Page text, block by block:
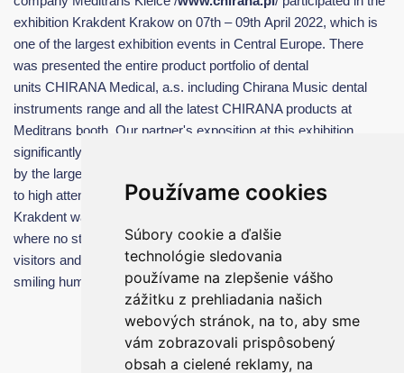
Používame cookies
Súbory cookie a ďalšie
technológie sledovania
používame na zlepšenie vášho
zážitku z prehliadania našich
webových stránok, na to, aby sme
vám zobrazovali prispôsobený
obsah a cielené reklamy, na
exhibition Krakdent Krakow on 07th – 09th April 2022, which is
one of the largest exhibition events in Central Europe. There
was presented the entire product portfolio of dental
units CHIRANA Medical, a.s. including Chirana Music dental
instruments range and all the latest CHIRANA products at
Meditrans booth. Our partner's exposition at this exhibition
significantly dominated and was very successful, as evidenced
by the large number of orders and dental units sold. In addition
to high attendance, other positive moments include the fact that
Krakdent was the first event since the outbreak of the pandemic,
where no strict anti-pandemic measures were applied and all
visitors and exhibitors were able to enjoy mutual contact and
smiling human faces with great euphoria.